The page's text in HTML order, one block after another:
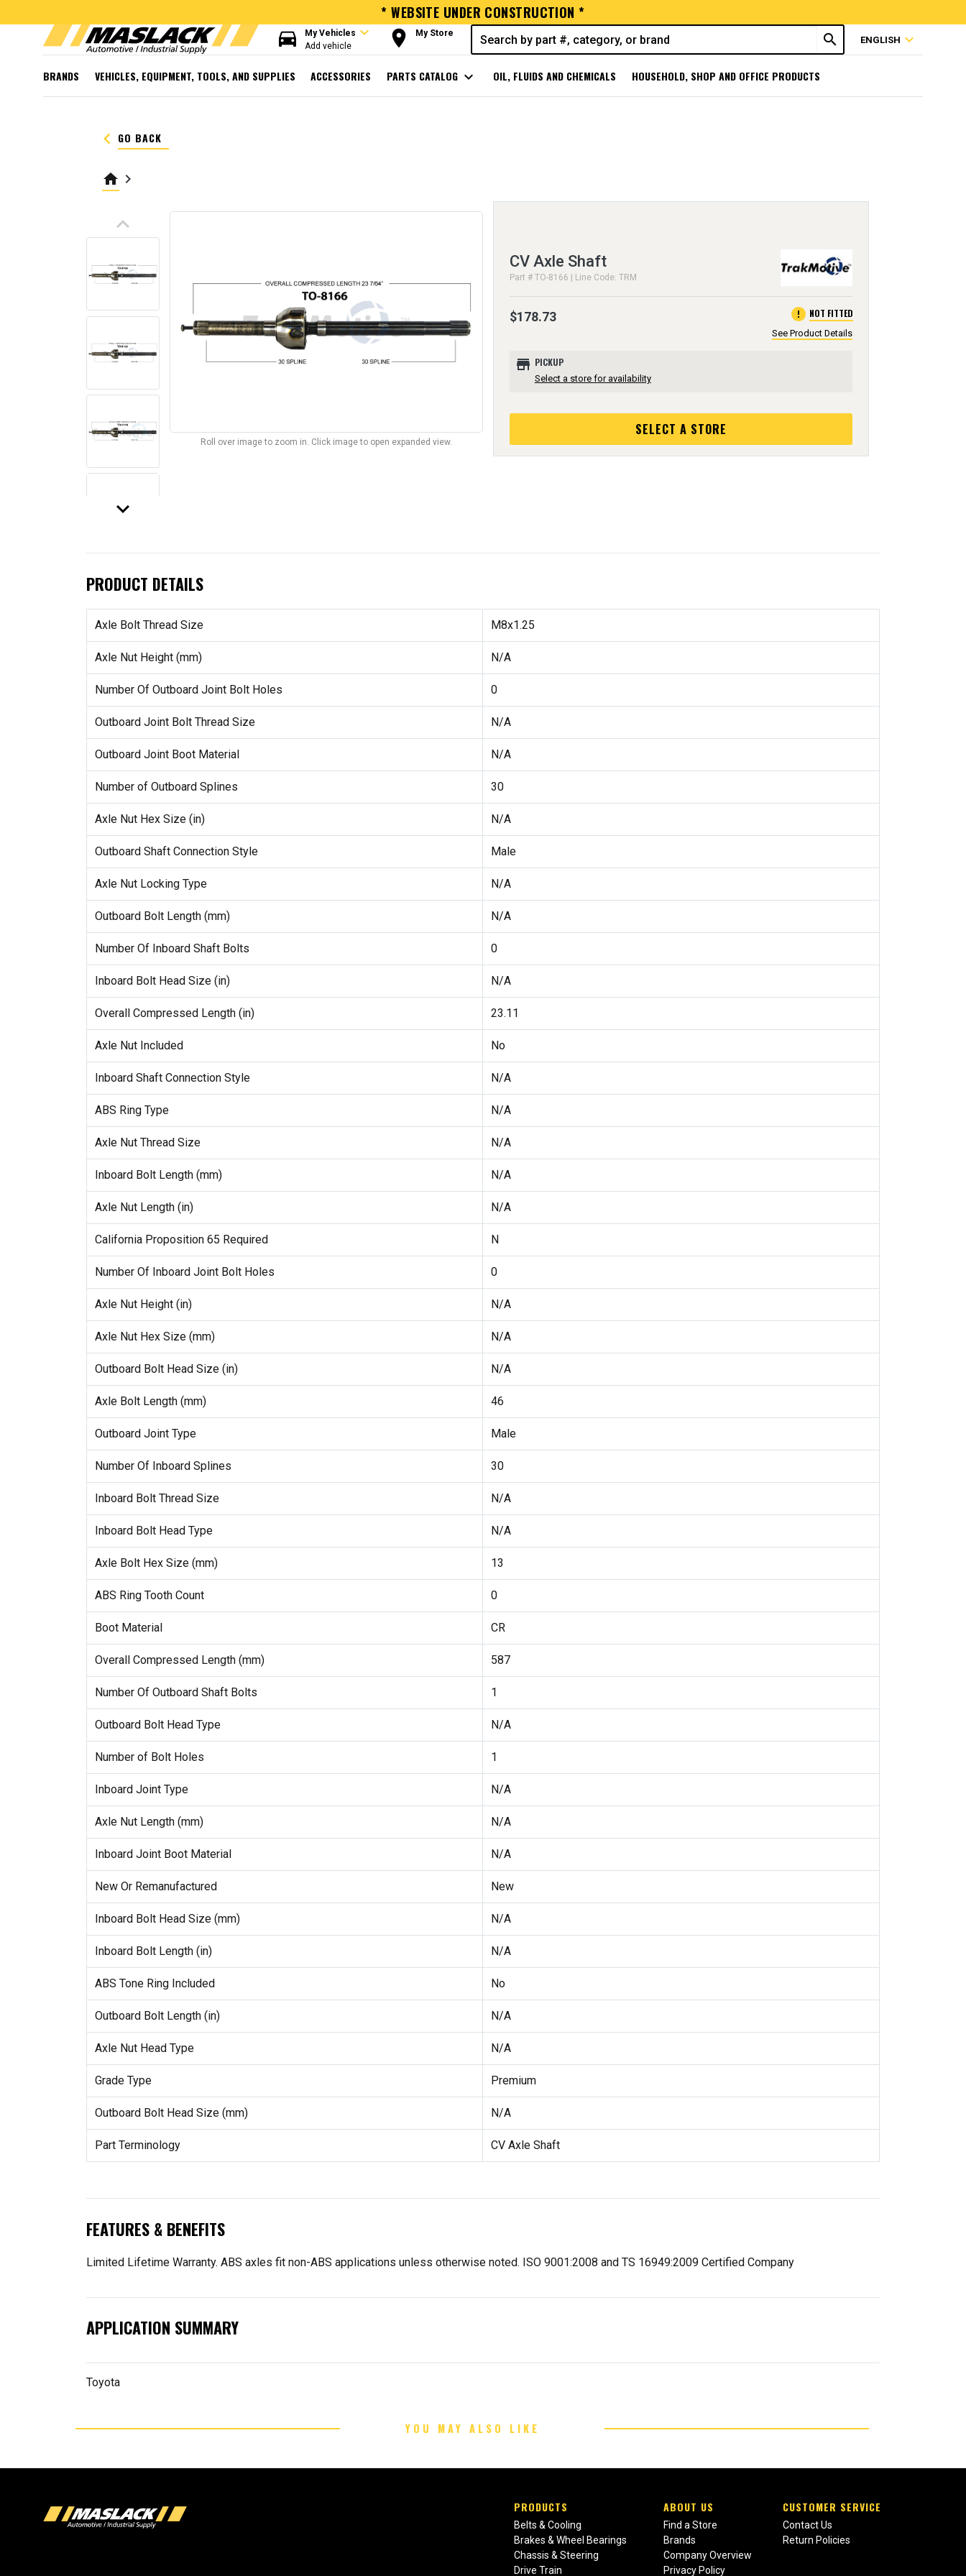
* WEBSITE UNDER CONSTRUCTION *
directions_car My Vehicles expand_more
Add vehicle room My Store search ENGLISH expand_more
BRANDS VEHICLES, EQUIPMENT, TOOLS, AND SUPPLIES ACCESSORIES PARTS CATALOG expand_more OIL, FLUIDS AND CHEMICALS HOUSEHOLD, SHOP AND OFFICE PRODUCTS
keyboard_arrow_left GO BACK
home keyboard_arrow_right
keyboard_arrow_up
keyboard_arrow_down
Roll over image to zoom in. Click image to open expanded view.
CV Axle Shaft
Part # TO-8166 | Line Code: TRM
$178.73 error NOT FITTED
See Product Details
store PICKUP
Select a store for availability
SELECT A STORE
PRODUCT DETAILS
Axle Bolt Thread Size M8x1.25
Axle Nut Height (mm) N/A
Number Of Outboard Joint Bolt Holes 0
Outboard Joint Bolt Thread Size N/A
Outboard Joint Boot Material N/A
Number of Outboard Splines 30
Axle Nut Hex Size (in) N/A
Outboard Shaft Connection Style Male
Axle Nut Locking Type N/A
Outboard Bolt Length (mm) N/A
Number Of Inboard Shaft Bolts 0
Inboard Bolt Head Size (in) N/A
Overall Compressed Length (in) 23.11
Axle Nut Included No
Inboard Shaft Connection Style N/A
ABS Ring Type N/A
Axle Nut Thread Size N/A
Inboard Bolt Length (mm) N/A
Axle Nut Length (in) N/A
California Proposition 65 Required N
Number Of Inboard Joint Bolt Holes 0
Axle Nut Height (in) N/A
Axle Nut Hex Size (mm) N/A
Outboard Bolt Head Size (in) N/A
Axle Bolt Length (mm) 46
Outboard Joint Type Male
Number Of Inboard Splines 30
Inboard Bolt Thread Size N/A
Inboard Bolt Head Type N/A
Axle Bolt Hex Size (mm) 13
ABS Ring Tooth Count 0
Boot Material CR
Overall Compressed Length (mm) 587
Number Of Outboard Shaft Bolts 1
Outboard Bolt Head Type N/A
Number of Bolt Holes 1
Inboard Joint Type N/A
Axle Nut Length (mm) N/A
Inboard Joint Boot Material N/A
New Or Remanufactured New
Inboard Bolt Head Size (mm) N/A
Inboard Bolt Length (in) N/A
ABS Tone Ring Included No
Outboard Bolt Length (in) N/A
Axle Nut Head Type N/A
Grade Type Premium
Outboard Bolt Head Size (mm) N/A
Part Terminology CV Axle Shaft
FEATURES & BENEFITS
Limited Lifetime Warranty. ABS axles fit non-ABS applications unless otherwise noted. ISO 9001:2008 and TS 16949:2009 Certified Company
APPLICATION SUMMARY
Toyota
YOU MAY ALSO LIKE
PRODUCTS
Belts & Cooling
Brakes & Wheel Bearings
Chassis & Steering
Drive Train
ABOUT US
Find a Store
Brands
Company Overview
Privacy Policy
CUSTOMER SERVICE
Contact Us
Return Policies